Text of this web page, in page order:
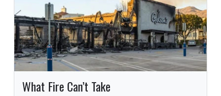
What Fire Can’t Take